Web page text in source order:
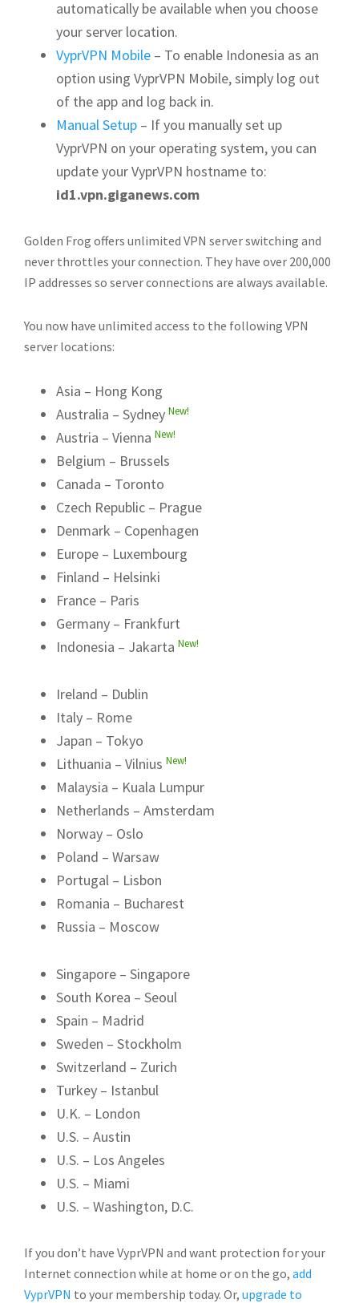
automatically be available when you choose
your server location.
VyprVPN Mobile – To enable Indonesia as an
option using VyprVPN Mobile, simply log out
of the app and log back in.
Manual Setup – If you manually set up
VyprVPN on your operating system, you can
update your VyprVPN hostname to:
id1.vpn.giganews.com
Golden Frog offers unlimited VPN server switching and
never throttles your connection. They have over 200,000
IP addresses so server connections are always available.
You now have unlimited access to the following VPN
server locations:
Asia – Hong Kong
Australia – Sydney New!
Austria – Vienna New!
Belgium – Brussels
Canada – Toronto
Czech Republic – Prague
Denmark – Copenhagen
Europe – Luxembourg
Finland – Helsinki
France – Paris
Germany – Frankfurt
Indonesia – Jakarta New!
Ireland – Dublin
Italy – Rome
Japan – Tokyo
Lithuania – Vilnius New!
Malaysia – Kuala Lumpur
Netherlands – Amsterdam
Norway – Oslo
Poland – Warsaw
Portugal – Lisbon
Romania – Bucharest
Russia – Moscow
Singapore – Singapore
South Korea – Seoul
Spain – Madrid
Sweden – Stockholm
Switzerland – Zurich
Turkey – Istanbul
U.K. – London
U.S. – Austin
U.S. – Los Angeles
U.S. – Miami
U.S. – Washington, D.C.
If you don’t have VyprVPN and want protection for your
Internet connection while at home or on the go, add
VyprVPN to your membership today. Or, upgrade to